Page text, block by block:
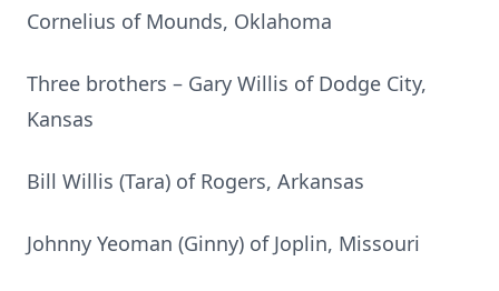
Cornelius of Mounds, Oklahoma
Three brothers – Gary Willis of Dodge City,
Kansas
Bill Willis (Tara) of Rogers, Arkansas
Johnny Yeoman (Ginny) of Joplin, Missouri